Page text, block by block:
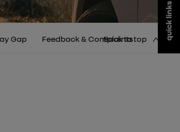
quick links
Gap Feedback & Complaints
Back to top